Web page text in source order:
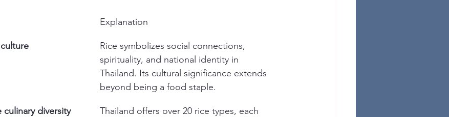
Explanation
Rice symbolizes social connections,
spirituality, and national identity in
Thailand. Its cultural significance extends
beyond being a food staple.
culinary diversity
Thailand offers over 20 rice types, each